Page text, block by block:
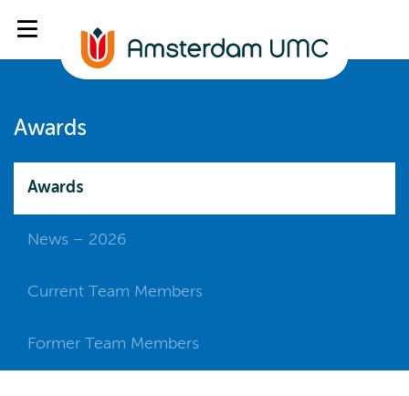
Awards
Awards
News – 2026
Current Team Members
Former Team Members